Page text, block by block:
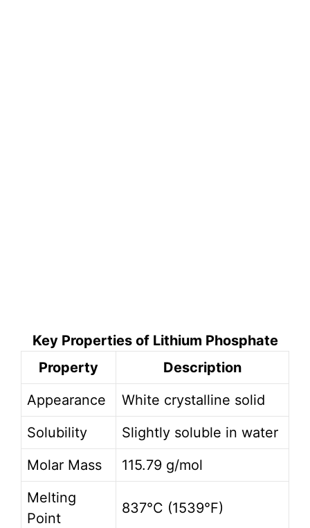
Key Properties of Lithium Phosphate
Property
Description
Appearance
White crystalline solid
Solubility
Slightly soluble in water
Molar Mass
115.79 g/mol
Melting
Point
837°C (1539°F)